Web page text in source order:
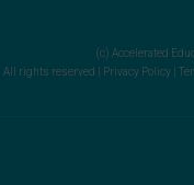
(c) Accelerated
All rights reserved |
Privacy Policy|